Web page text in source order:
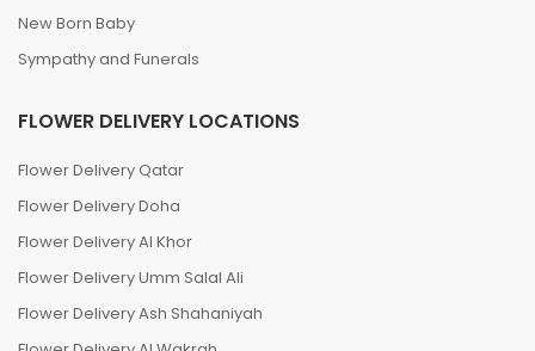
New Born Baby
Sympathy and Funerals
FLOWER DELIVERY LOCATIONS
Flower Delivery Qatar
Flower Delivery Doha
Flower Delivery Al Khor
Flower Delivery Umm Salal Ali
Flower Delivery Ash Shahaniyah